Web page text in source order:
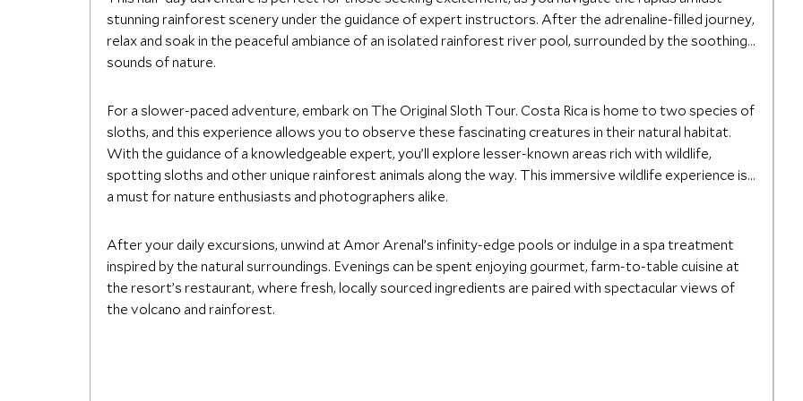
stunning rainforest scenery under the guidance of expert instructors. After the adrenaline-filled journey,
relax and soak in the peaceful ambiance of an isolated rainforest river pool, surrounded by the soothing
sounds of nature.
For a slower-paced adventure, embark on The Original Sloth Tour. Costa Rica is home to two species of
sloths, and this experience allows you to observe these fascinating creatures in their natural habitat.
With the guidance of a knowledgeable expert, you’ll explore lesser-known areas rich with wildlife,
spotting sloths and other unique rainforest animals along the way. This immersive wildlife experience is
a must for nature enthusiasts and photographers alike.
After your daily excursions, unwind at Amor Arenal’s infinity-edge pools or indulge in a spa treatment
inspired by the natural surroundings. Evenings can be spent enjoying gourmet, farm-to-table cuisine at
the resort’s restaurant, where fresh, locally sourced ingredients are paired with spectacular views of
the volcano and rainforest.